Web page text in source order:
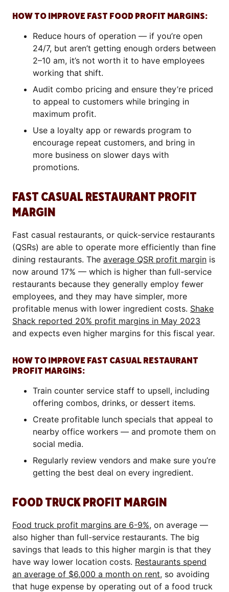
HOW TO IMPROVE FAST FOOD PROFIT MARGINS:
Reduce hours of operation — if you’re open
24/7, but aren’t getting enough orders between
2–10 am, it’s not worth it to have employees
working that shift.
Audit combo pricing and ensure they’re priced
to appeal to customers while bringing in
maximum profit.
Use a loyalty app or rewards program to
encourage repeat customers, and bring in
more business on slower days with
promotions.
FAST CASUAL RESTAURANT PROFIT
MARGIN
Fast casual restaurants, or quick-service restaurants
(QSRs) are able to operate more efficiently than fine
dining restaurants. The average QSR profit margin is
now around 17% — which is higher than full-service
restaurants because they generally employ fewer
employees, and they may have simpler, more
profitable menus with lower ingredient costs. Shake
Shack reported 20% profit margins in May 2023
and expects even higher margins for this fiscal year.
HOW TO IMPROVE FAST CASUAL RESTAURANT
PROFIT MARGINS:
Train counter service staff to upsell, including
offering combos, drinks, or dessert items.
Create profitable lunch specials that appeal to
nearby office workers — and promote them on
social media.
Regularly review vendors and make sure you’re
getting the best deal on every ingredient.
FOOD TRUCK PROFIT MARGIN
Food truck profit margins are 6-9%, on average —
also higher than full-service restaurants. The big
savings that leads to this higher margin is that they
have way lower location costs. Restaurants spend
an average of $6,000 a month on rent, so avoiding
that huge expense by operating out of a food truck